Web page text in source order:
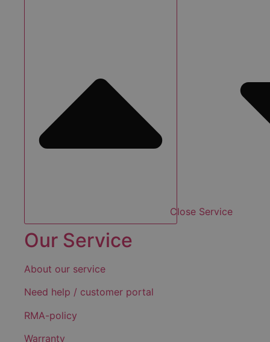
Close Service
Our Service
About our service
Need help / customer portal
RMA-policy
Warranty